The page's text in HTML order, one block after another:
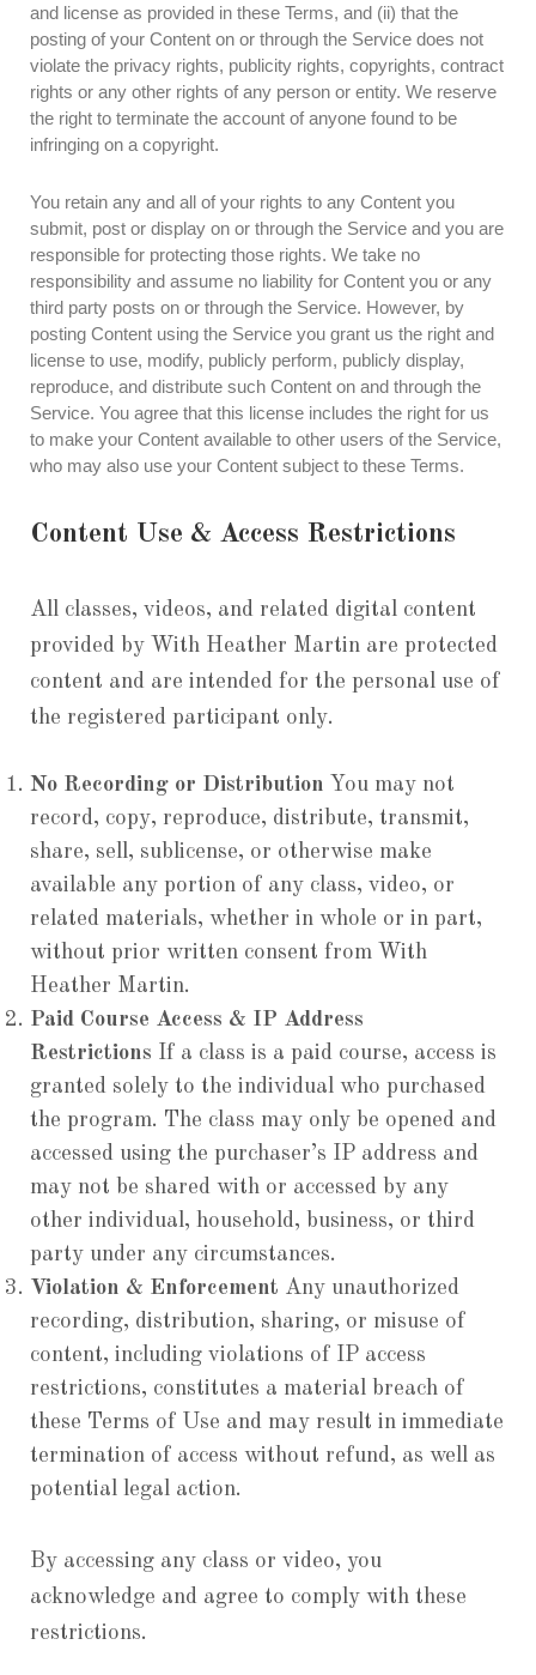
and license as provided in these Terms, and (ii) that the
posting of your Content on or through the Service does not
violate the privacy rights, publicity rights, copyrights, contract
rights or any other rights of any person or entity. We reserve
the right to terminate the account of anyone found to be
infringing on a copyright.
You retain any and all of your rights to any Content you
submit, post or display on or through the Service and you are
responsible for protecting those rights. We take no
responsibility and assume no liability for Content you or any
third party posts on or through the Service. However, by
posting Content using the Service you grant us the right and
license to use, modify, publicly perform, publicly display,
reproduce, and distribute such Content on and through the
Service. You agree that this license includes the right for us
to make your Content available to other users of the Service,
who may also use your Content subject to these Terms.
Content Use & Access Restrictions
All classes, videos, and related digital content
provided by With Heather Martin are protected
content and are intended for the personal use of
the registered participant only.
No Recording or Distribution You may not
record, copy, reproduce, distribute, transmit,
share, sell, sublicense, or otherwise make
available any portion of any class, video, or
related materials, whether in whole or in part,
without prior written consent from With
Heather Martin.
Paid Course Access & IP Address
Restrictions If a class is a paid course, access is
granted solely to the individual who purchased
the program. The class may only be opened and
accessed using the purchaser’s IP address and
may not be shared with or accessed by any
other individual, household, business, or third
party under any circumstances.
Violation & Enforcement Any unauthorized
recording, distribution, sharing, or misuse of
content, including violations of IP access
restrictions, constitutes a material breach of
these Terms of Use and may result in immediate
termination of access without refund, as well as
potential legal action.
By accessing any class or video, you
acknowledge and agree to comply with these
restrictions.